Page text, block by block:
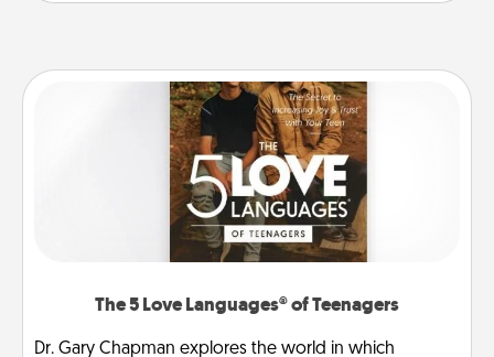
The 5 Love Languages® of Teenagers
Dr. Gary Chapman explores the world in which